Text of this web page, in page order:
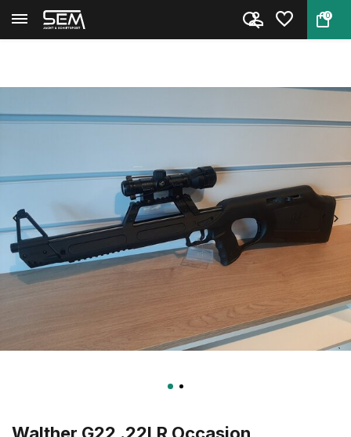
0
Back Home Walther G22 .22LR Occasion